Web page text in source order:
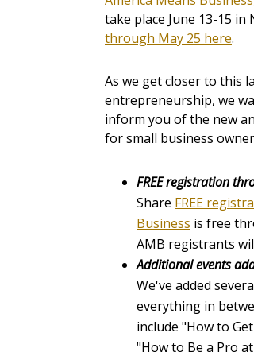
take place June 13-15
through May 25 here.
As we get closer to this
entrepreneurship, we
inform you of the new
for small business
FREE registration
Share FREE
Business is free
AMB registrants
Additional events
We've added
everything in
include "How to
"How to Be a Pro